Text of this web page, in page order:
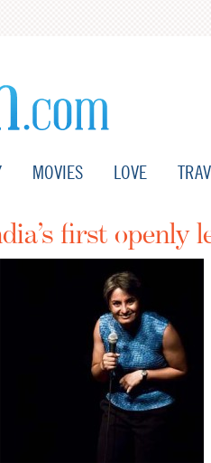
MOVIES LOVE
first openly